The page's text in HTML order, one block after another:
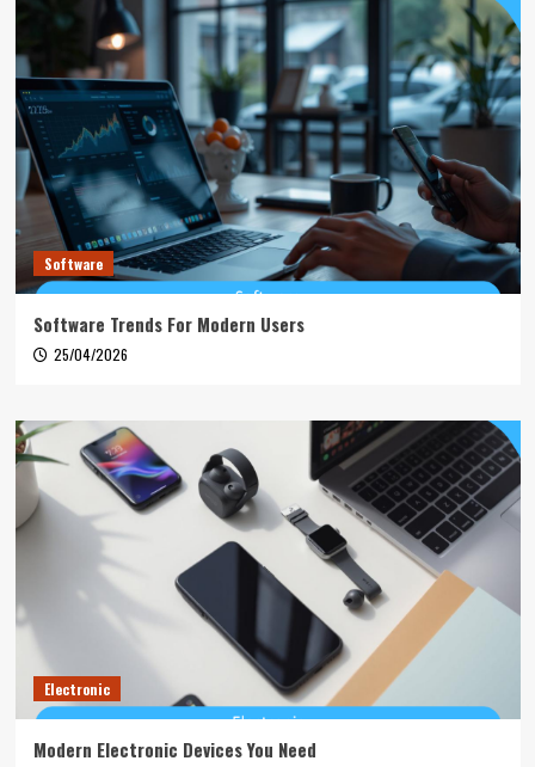
Software
Software Trends For Modern Users
25/04/2026
Electronic
Modern Electronic Devices You Need